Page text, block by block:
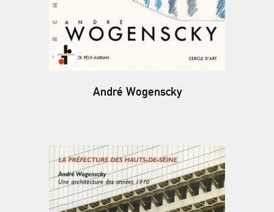
André Wogenscky